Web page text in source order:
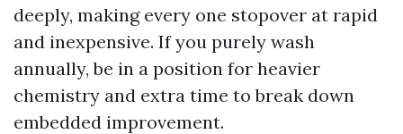
deeply, making every one stopover at rapid
and inexpensive. If you purely wash
annually, be in a position for heavier
chemistry and extra time to break down
embedded improvement.